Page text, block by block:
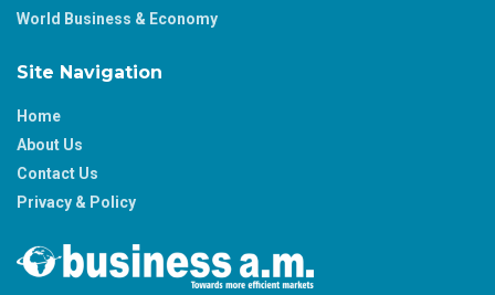
World Business & Economy
Site Navigation
Home
About Us
Contact Us
Privacy & Policy